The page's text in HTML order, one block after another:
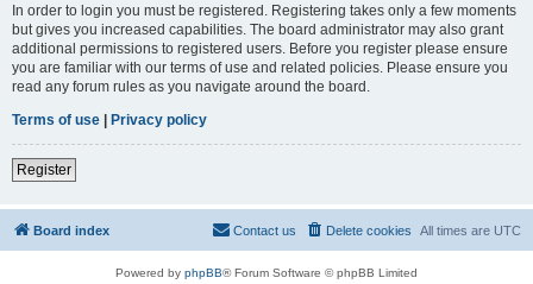
In order to login you must be registered. Registering takes only a few moments
but gives you increased capabilities. The board administrator may also grant
additional permissions to registered users. Before you register please ensure
you are familiar with our terms of use and related policies. Please ensure you
read any forum rules as you navigate around the board.
Terms of use | Privacy policy
Register
Board index All times are UTC
Delete cookies
Contact us
Powered by phpBB® Forum Software © phpBB Limited